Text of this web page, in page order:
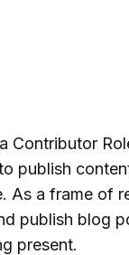
Contributor
publish
As a frame of
publish blog
present.